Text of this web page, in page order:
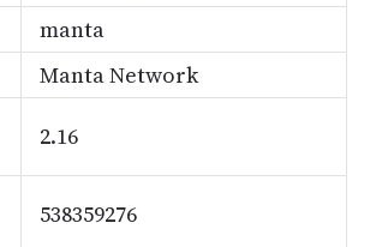
manta
Manta Network
2.16
538359276